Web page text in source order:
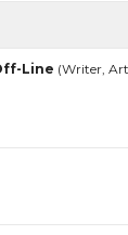
Line (Writer,